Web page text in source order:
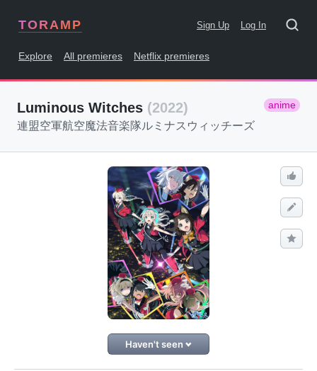
TORAMP Sign Up Log In
Explore All premieres Netflix premieres
Luminous Witches (2022) anime
連盟空軍航空魔法音楽隊ルミナスウィッチーズ
Haven't seen